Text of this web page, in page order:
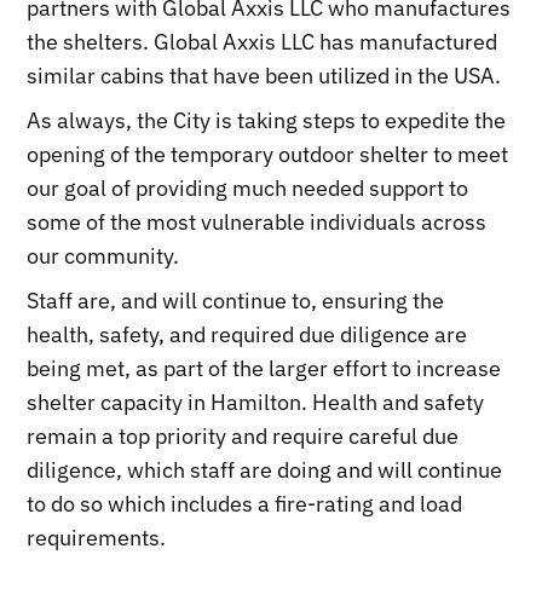
partners with Global Axxis LLC who manufactures
the shelters. Global Axxis LLC has manufactured
similar cabins that have been utilized in the USA.
As always, the City is taking steps to expedite the
opening of the temporary outdoor shelter to meet
our goal of providing much needed support to
some of the most vulnerable individuals across
our community.
Staff are, and will continue to, ensuring the
health, safety, and required due diligence are
being met, as part of the larger effort to increase
shelter capacity in Hamilton. Health and safety
remain a top priority and require careful due
diligence, which staff are doing and will continue
to do so which includes a fire-rating and load
requirements.